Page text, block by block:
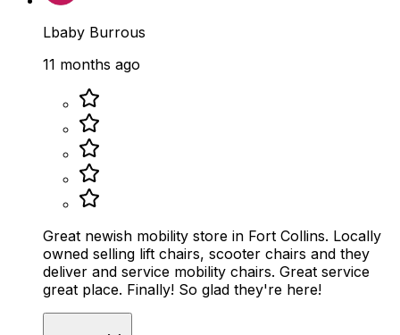
Lbaby Burrous
11 months ago
Great newish mobility store in Fort Collins. Locally
owned selling lift chairs, scooter chairs and they
deliver and service mobility chairs. Great service
great place. Finally! So glad they're here!